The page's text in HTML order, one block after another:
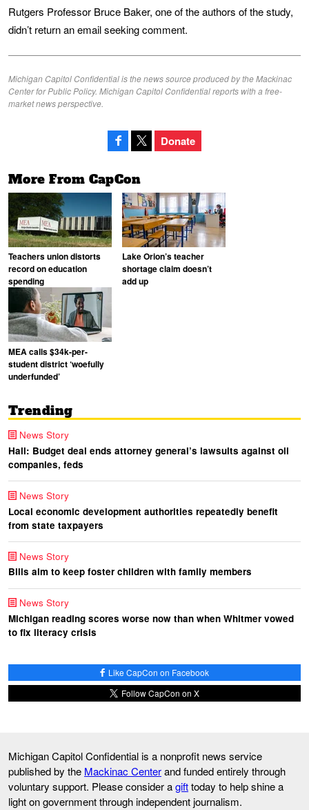
Rutgers Professor Bruce Baker, one of the authors of the study,
didn’t return an email seeking comment.
Michigan Capitol Confidential is the news source produced by the Mackinac
Center for Public Policy. Michigan Capitol Confidential reports with a free-
market news perspective.
Donate
More From CapCon
Teachers union distorts
record on education
spending
Lake Orion’s teacher
shortage claim doesn’t
add up
MEA calls $34k-per-
student district ‘woefully
underfunded’
Trending
News Story
Hall: Budget deal ends attorney general’s lawsuits against oil
companies, feds
News Story
Local economic development authorities repeatedly benefit
from state taxpayers
News Story
Bills aim to keep foster children with family members
News Story
Michigan reading scores worse now than when Whitmer vowed
to fix literacy crisis
Like CapCon on Facebook
Follow CapCon on X
Michigan Capitol Confidential is a nonprofit news service
published by the Mackinac Centerand funded entirely through
voluntary support. Please consider agifttoday to help shine a
light on government through independent journalism.